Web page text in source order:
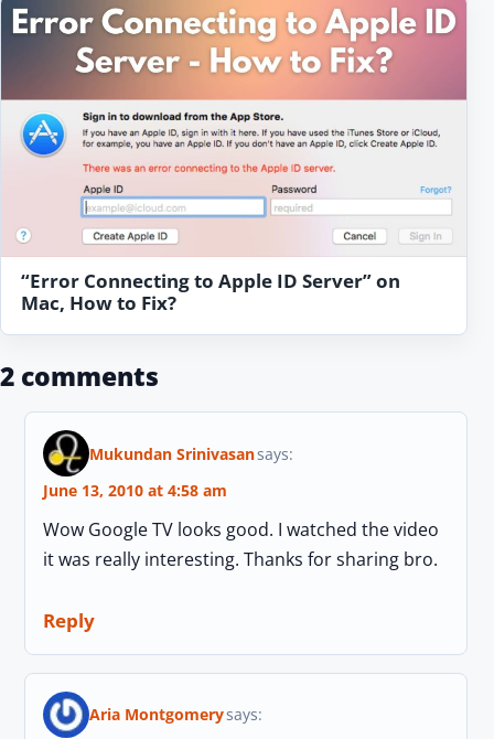
“Error Connecting to Apple ID Server” on
Mac, How to Fix?
2 comments
Mukundan Srinivasansays:
June 13, 2010 at 4:58 am
Wow Google TV looks good. I watched the video
it was really interesting. Thanks for sharing bro.
Reply
Aria Montgomerysays: